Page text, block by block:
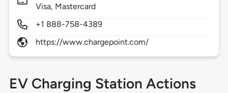
Visa, Mastercard
+1 888-758-4389
https://www.chargepoint.com/
EV Charging Station Actions